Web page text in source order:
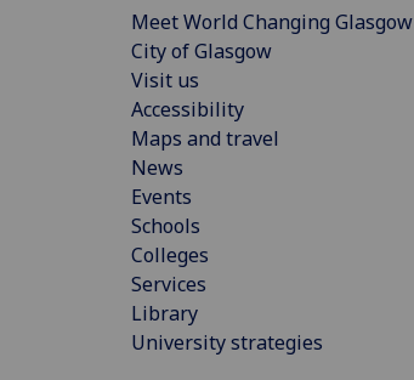
Meet World Changing Glasgow
City of Glasgow
Visit us
Accessibility
Maps and travel
News
Events
Schools
Colleges
Services
Library
University strategies